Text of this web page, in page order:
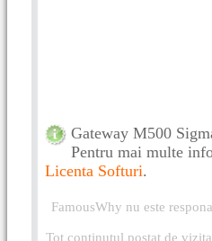
Gateway M500
Pentru mai multe
Licenta Softuri.
FamousWhy nu este
Tot continutul postat de